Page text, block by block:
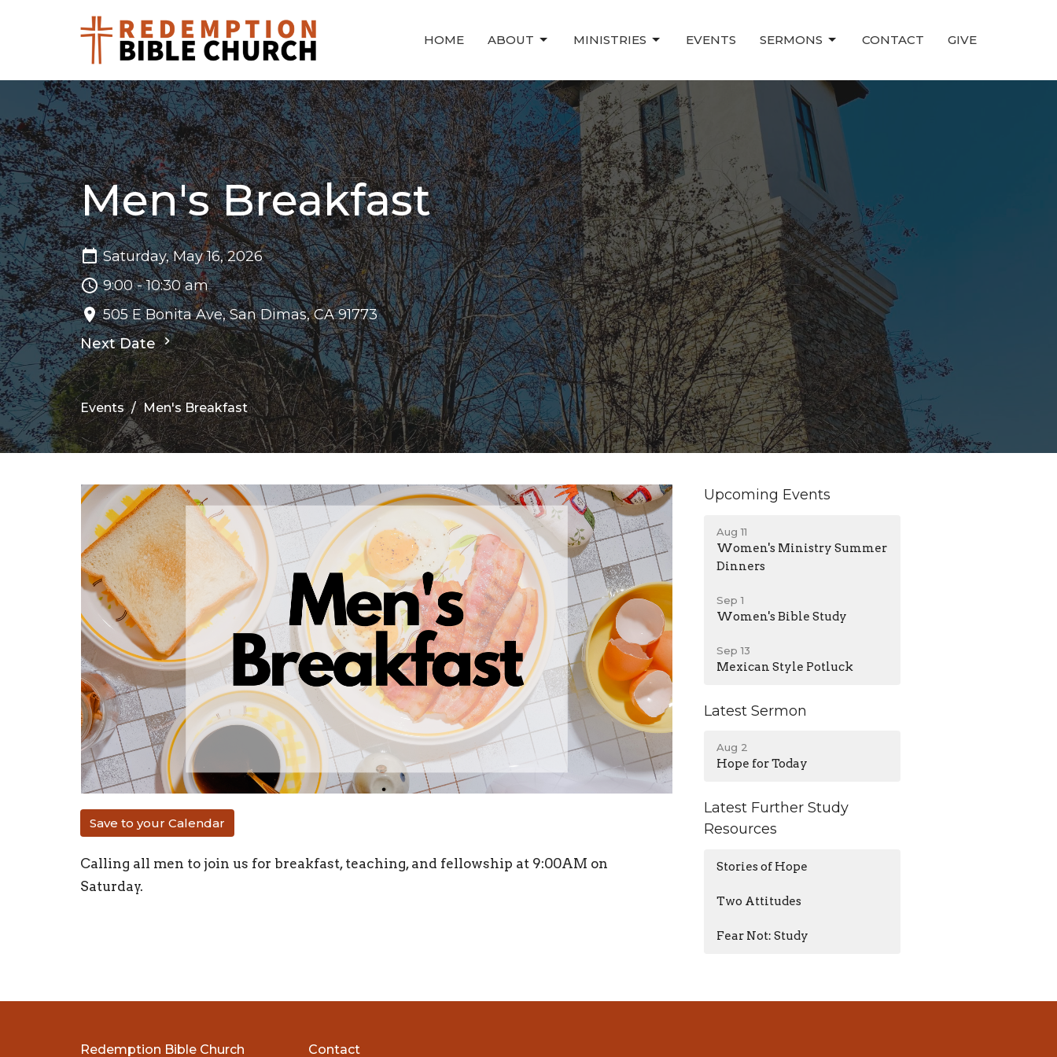
HOME ABOUT MINISTRIES EVENTS SERMONS CONTACT GIVE
Men's Breakfast
Saturday, May 16, 2026
9:00 - 10:30 am
505 E Bonita Ave, San Dimas, CA 91773
Next Date
Events Men's Breakfast
Save to your Calendar
Calling all men to join us for breakfast, teaching, and fellowship at 9:00AM on
Saturday.
Upcoming Events
Aug 11
Women's Ministry Summer
Dinners
Sep 1
Women's Bible Study
Sep 13
Mexican Style Potluck
Latest Sermon
Aug 2
Hope for Today
Latest Further Study
Resources
Stories of Hope
Two Attitudes
Fear Not: Study
Redemption Bible Church Contact